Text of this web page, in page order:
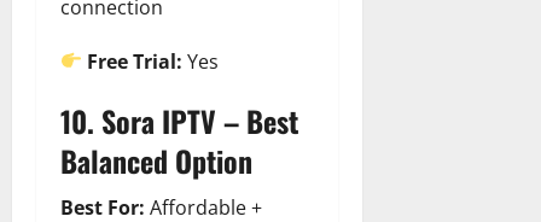
connection
Free Trial: Yes
10. Sora IPTV – Best
Balanced Option
Best For: Affordable +